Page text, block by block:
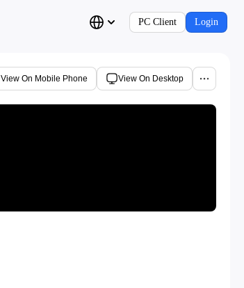
PC Client Login
View On Mobile Phone View On Desktop